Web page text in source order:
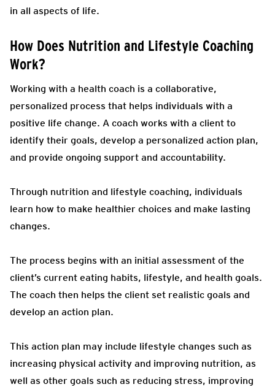
in all aspects of life.
How Does Nutrition and Lifestyle Coaching
Work?
Working with a health coach is a collaborative,
personalized process that helps individuals with a
positive life change. A coach works with a client to
identify their goals, develop a personalized action plan,
and provide ongoing support and accountability.
Through nutrition and lifestyle coaching, individuals
learn how to make healthier choices and make lasting
changes.
The process begins with an initial assessment of the
client’s current eating habits, lifestyle, and health goals.
The coach then helps the client set realistic goals and
develop an action plan.
This action plan may include lifestyle changes such as
increasing physical activity and improving nutrition, as
well as other goals such as reducing stress, improving